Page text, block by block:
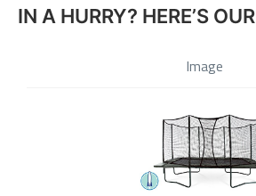
IN A HURRY? HERE’S
Image